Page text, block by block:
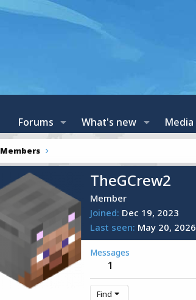
Forums What's new Media
Members
TheGCrew2
Member
Joined Dec 19, 2023
Last seen May 20, 2026
Messages
1
Find